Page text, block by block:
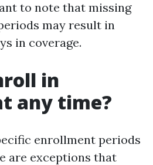
to note that missing
may result in
in coverage.
in
any time?
enrollment periods
are exceptions that